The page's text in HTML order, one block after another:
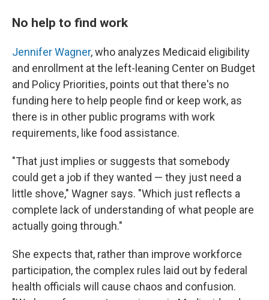
No help to find work
Jennifer Wagner, who analyzes Medicaid eligibility
and enrollment at the left-leaning Center on Budget
and Policy Priorities, points out that there's no
funding here to help people find or keep work, as
there is in other public programs with work
requirements, like food assistance.
"That just implies or suggests that somebody
could get a job if they wanted — they just need a
little shove," Wagner says. "Which just reflects a
complete lack of understanding of what people are
actually going through."
She expects that, rather than improve workforce
participation, the complex rules laid out by federal
health officials will cause chaos and confusion.